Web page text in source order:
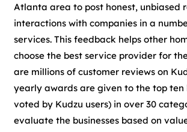
Atlanta area to post honest, unbiased
interactions with companies in a
services. This feedback helps other
choose the best service provider for
are millions of customer reviews on
yearly awards are given to the top ten
voted by Kudzu users) in over 30
evaluate the businesses based on